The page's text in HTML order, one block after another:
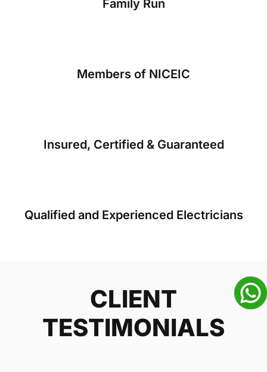
Family Run
Members of NICEIC
Insured, Certified & Guaranteed
Qualified and Experienced Electricians
CLIENT
TESTIMONIALS